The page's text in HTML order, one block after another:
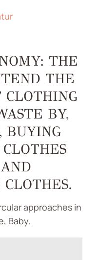
THE
THE
CLOTHING
BY,
BUYING
approaches in
Baby.